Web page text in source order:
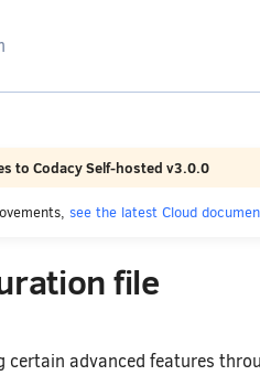
to Codacy Self-hosted v3.0.0
see the latest Cloud
file
certain advanced features